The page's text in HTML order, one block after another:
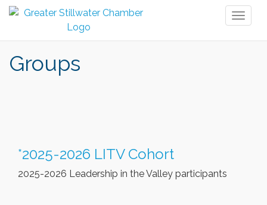
Groups
*2025-2026 LITV Cohort
2025-2026 Leadership in the Valley participants